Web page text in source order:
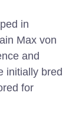
in
Max von
and
initially bred
for